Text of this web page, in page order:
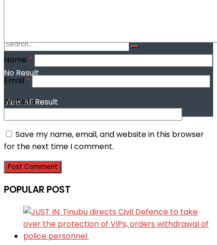
No Result
View All Result
Name *
Email *
Website
Save my name, email, and website in this browser
for the next time I comment.
POPULAR POST